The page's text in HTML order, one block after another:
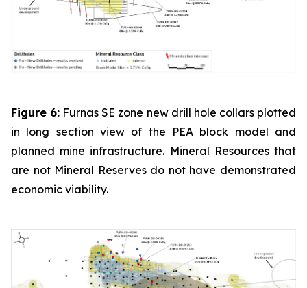
Figure 6: Furnas SE zone new drill hole collars plotted
in long section view of the PEA block model and
planned mine infrastructure. Mineral Resources that
are not Mineral Reserves do not have demonstrated
economic viability.